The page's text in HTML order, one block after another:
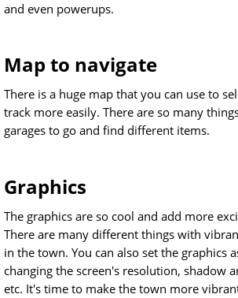
and even powerups.
Map to navigate
There is a huge map that you can use to
track more easily. There are so many
garages to go and find different items.
Graphics
The graphics are so cool and add more
There are many different things with
in the town. You can also set the graphics
changing the screen's resolution, shadow
etc. It's time to make the town more